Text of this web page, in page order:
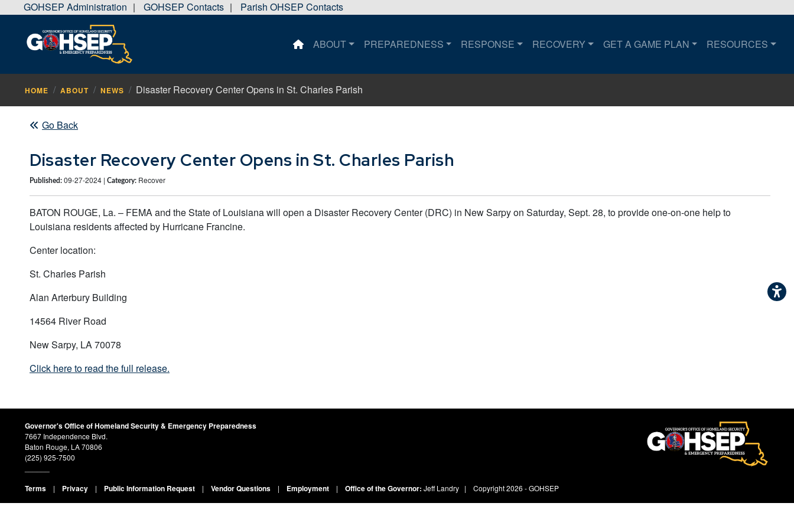
GOHSEP Administration GOHSEP Contacts Parish OHSEP Contacts
This is a house icon that when pressed returns the user to the home page.
ABOUT PREPAREDNESS RESPONSE RECOVERY GET A GAME PLAN RESOURCES
HOME ABOUT NEWS Disaster Recovery Center Opens in St. Charles Parish
Go Back
Disaster Recovery Center Opens in St. Charles Parish
Published: 09-27-2024 | Category: Recover
BATON ROUGE, La. – FEMA and the State of Louisiana will open a Disaster Recovery Center (DRC) in New Sarpy on Saturday, Sept. 28, to provide one-on-one help to
Louisiana residents affected by Hurricane Francine.
Center location:
St. Charles Parish
Alan Arterbury Building
14564 River Road
New Sarpy, LA 70078
Click here to read the full release.
Governor's Office of Homeland Security & Emergency Preparedness
7667 Independence Blvd.
Baton Rouge, LA 70806
(225) 925-7500
Terms | Privacy | Public Information Request | Vendor Questions | Employment | Office of the Governor: Jeff Landry | Copyright2026 - GOHSEP